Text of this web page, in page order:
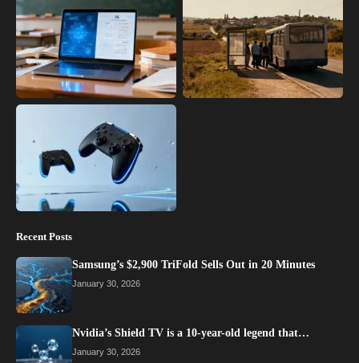
Recent Posts
Samsung’s $2,900 TriFold Sells Out in 20 Minutes
January 30, 2026
Nvidia’s Shield TV is a 10-year-old legend that…
January 30, 2026